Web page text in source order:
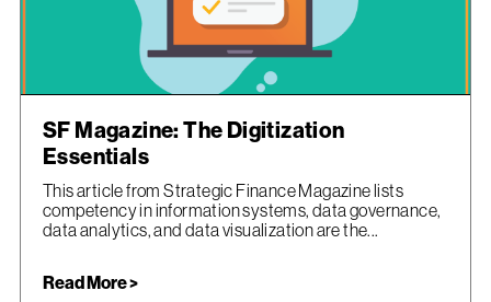
SF Magazine: The Digitization
Essentials
This article from Strategic Finance Magazine lists
competency in information systems, data governance,
data analytics, and data visualization are the...
Read More >